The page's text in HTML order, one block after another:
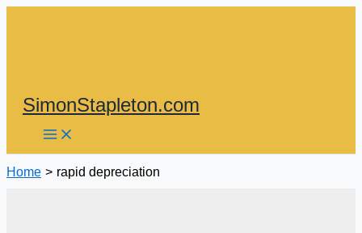
SimonStapleton.com
Home rapid depreciation